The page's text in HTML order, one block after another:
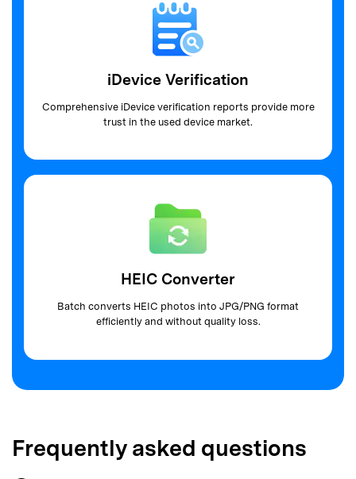
iDevice Verification
Comprehensive iDevice verification reports provide more
trust in the used device market.
HEIC Converter
Batch converts HEIC photos into JPG/PNG format
efficiently and without quality loss.
Frequently asked questions